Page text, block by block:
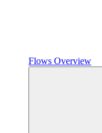
Flows Overview